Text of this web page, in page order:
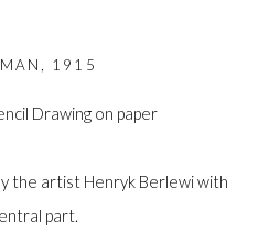
1915
Drawing on paper
the artist Henryk Berlewi with
part.